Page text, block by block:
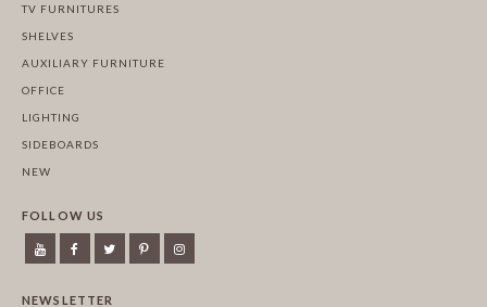
TV FURNITURES
SHELVES
AUXILIARY FURNITURE
OFFICE
LIGHTING
SIDEBOARDS
NEW
FOLLOW US
NEWSLETTER